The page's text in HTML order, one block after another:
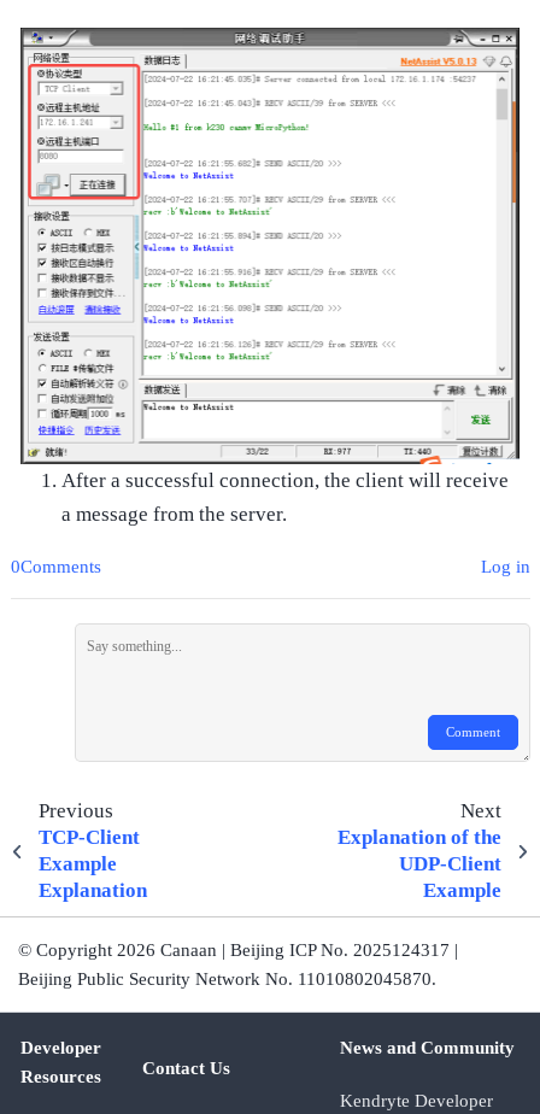
After a successful connection, the client will receive
a message from the server.
0Comments Log in
Comment
Previous
TCP-Client
Example
Explanation
Next
Explanation of the
UDP-Client
Example
© Copyright 2026 Canaan | Beijing ICP No. 2025124317 |
Beijing Public Security Network No. 11010802045870.
Developer
Resources
Contact Us
News and Community
Kendryte Developer